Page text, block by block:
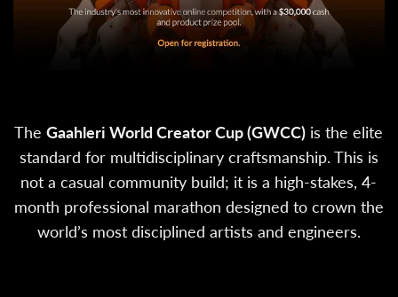
TheGaahleri World Creator Cup (GWCC) is the elite
standard for multidisciplinary craftsmanship. This is
not a casual community build; it is a high-stakes, 4-
month professional marathon designed to crown the
world’s most disciplined artists and engineers.